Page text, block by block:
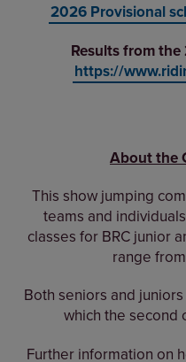
2026 Provisional
Results from
https://
About the
This show jumping
teams and
classes for BRC junior
range
Both seniors and
which the second
Further information on